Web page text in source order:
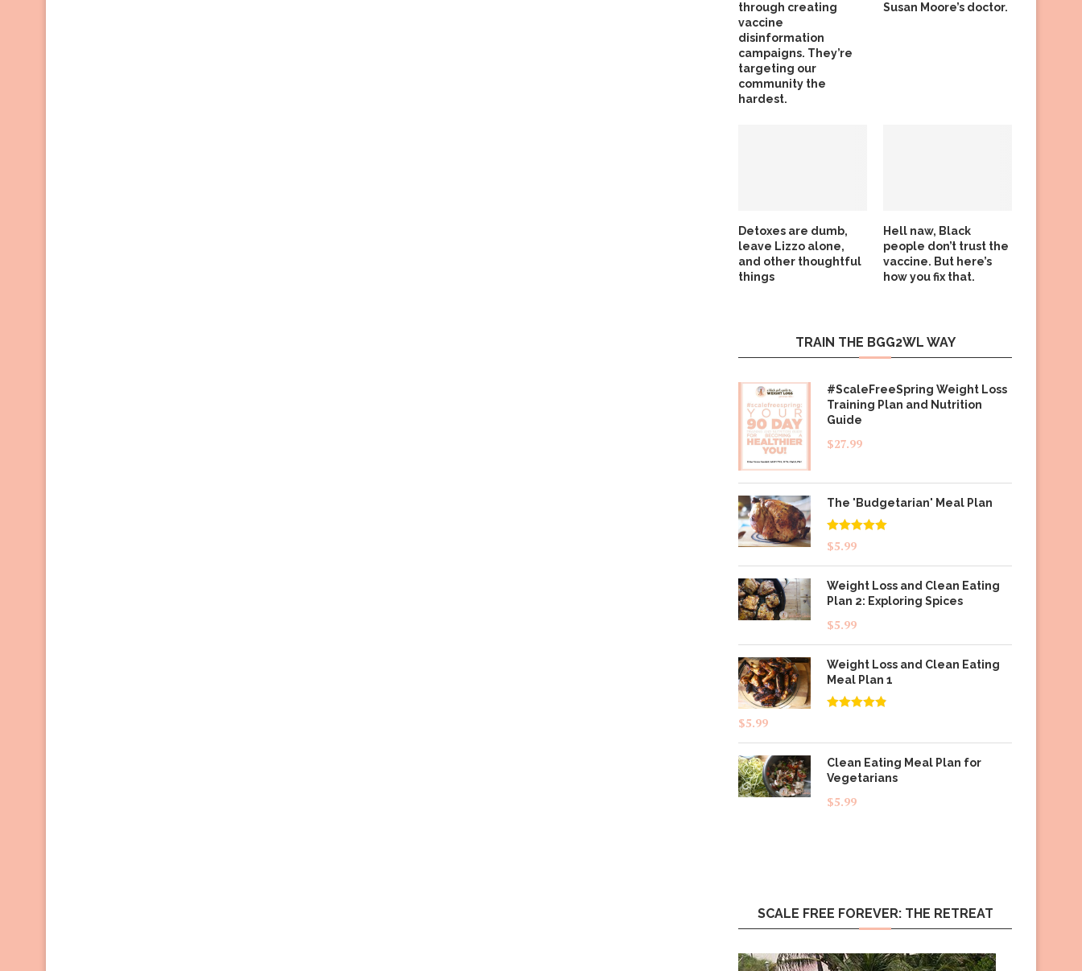
through creating
vaccine
disinformation
campaigns. They’re
targeting our
community the
hardest.
Susan Moore’s doctor.
Detoxes are dumb,
leave Lizzo alone,
and other thoughtful
things
Hell naw, Black
people don’t trust the
vaccine. But here’s
how you fix that.
TRAIN THE BGG2WL WAY
#ScaleFreeSpring Weight Loss
Training Plan and Nutrition
Guide
$27.99
The 'Budgetarian' Meal Plan
Rated5.00
out of 5
$5.99
Weight Loss and Clean Eating
Plan 2: Exploring Spices
$5.99
Weight Loss and Clean Eating
Meal Plan 1
$5.99
Clean Eating Meal Plan for
Vegetarians
$5.99
SCALE FREE FOREVER: THE RETREAT